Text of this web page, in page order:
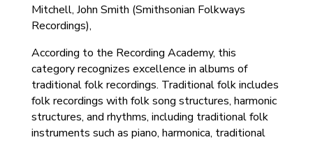
Mitchell, John Smith (Smithsonian Folkways
Recordings),
According to the Recording Academy, this
category recognizes excellence in albums of
traditional folk recordings. Traditional folk includes
folk recordings with folk song structures, harmonic
structures, and rhythms, including traditional folk
instruments such as piano, harmonica, traditional